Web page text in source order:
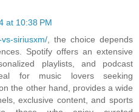
at 10:38 PM
siriusxm/ , the choice depends
Spotify offers an extensive
playlists, and podcast
for music lovers seeking
the other hand, provides a wide
exclusive content, and sports